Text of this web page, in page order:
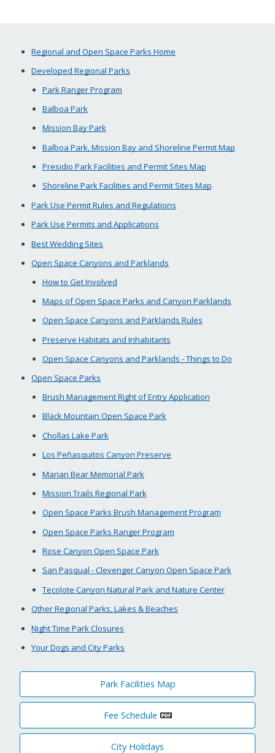
Regional and Open Space Parks Home
Developed Regional Parks
Park Ranger Program
Balboa Park
Mission Bay Park
Balboa Park, Mission Bay and Shoreline Permit Map
Presidio Park Facilities and Permit Sites Map
Shoreline Park Facilities and Permit Sites Map
Park Use Permit Rules and Regulations
Park Use Permits and Applications
Best Wedding Sites
Open Space Canyons and Parklands
How to Get Involved
Maps of Open Space Parks and Canyon Parklands
Open Space Canyons and Parklands Rules
Preserve Habitats and Inhabitants
Open Space Canyons and Parklands - Things to Do
Open Space Parks
Brush Management Right of Entry Application
Black Mountain Open Space Park
Chollas Lake Park
Los Peñasquitos Canyon Preserve
Marian Bear Memorial Park
Mission Trails Regional Park
Open Space Parks Brush Management Program
Open Space Parks Ranger Program
Rose Canyon Open Space Park
San Pasqual - Clevenger Canyon Open Space Park
Tecolote Canyon Natural Park and Nature Center
Other Regional Parks, Lakes & Beaches
Night Time Park Closures
Your Dogs and City Parks
Park Facilities Map
Fee Schedule
City Holidays